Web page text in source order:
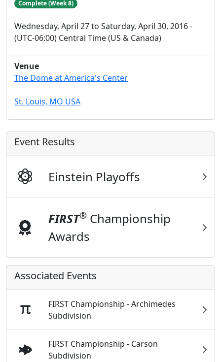
Complete (Week 8)
Wednesday, April 27 to Saturday, April 30, 2016 -
(UTC-06:00) Central Time (US & Canada)
Venue
The Dome at America's Center
St. Louis, MO USA
Event Results
Einstein Playoffs
FIRST® Championship
Awards
Associated Events
FIRST Championship - Archimedes
Subdivision
FIRST Championship - Carson
Subdivision